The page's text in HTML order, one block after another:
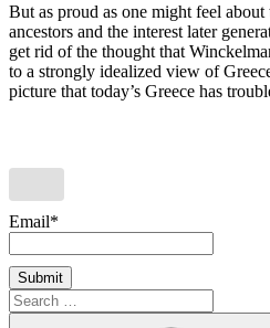
But as proud as one might feel about
ancestors and the interest later
get rid of the thought that
to a strongly idealized view of
picture that today’s Greece has
Email*
Search
for: